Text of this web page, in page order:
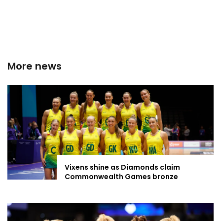
More news
Vixens shine as Diamonds claim
Commonwealth Games bronze